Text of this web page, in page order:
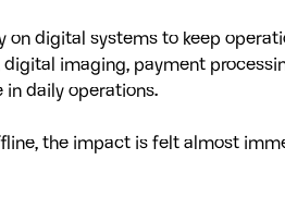
on digital systems to keep
imaging, payment
daily operations.
the impact is felt almost